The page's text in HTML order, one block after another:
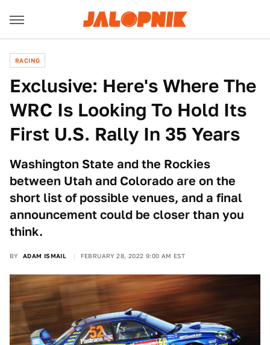
RACING
Exclusive: Here's Where The
WRC Is Looking To Hold Its
First U.S. Rally In 35 Years
Washington State and the Rockies
between Utah and Colorado are on the
short list of possible venues, and a final
announcement could be closer than you
think.
BY ADAM ISMAIL FEBRUARY 28, 2022 9:00 AM EST